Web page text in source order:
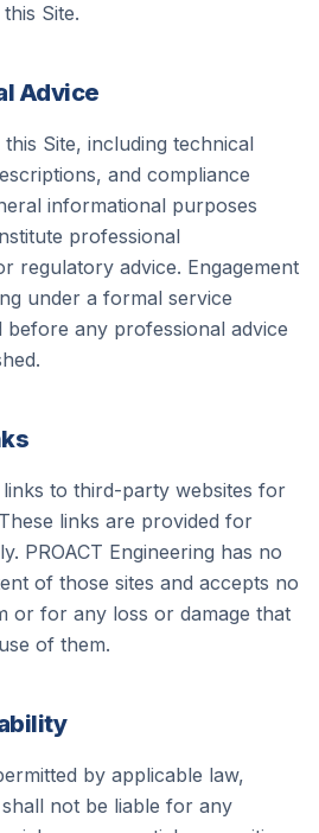
Site.
Advice
Site, including technical
and compliance
informational purposes
professional
regulatory advice. Engagement
under a formal service
before any professional advice
to third-party websites for
links are provided for
PROACT Engineering has no
of those sites and accepts no
or for any loss or damage that
of them.
by applicable law,
shall not be liable for any